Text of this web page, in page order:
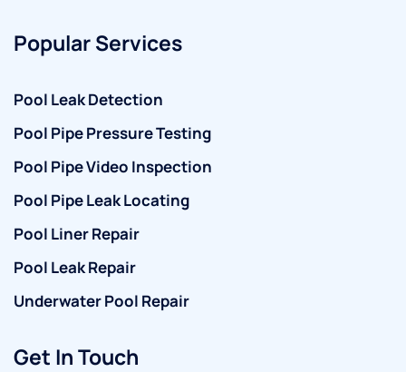
Popular Services
Pool Leak Detection
Pool Pipe Pressure Testing
Pool Pipe Video Inspection
Pool Pipe Leak Locating
Pool Liner Repair
Pool Leak Repair
Underwater Pool Repair
Get In Touch